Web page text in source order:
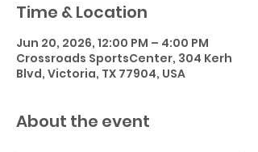
Time & Location
Jun 20, 2026, 12:00 PM – 4:00 PM
Crossroads SportsCenter, 304 Kerh
Blvd, Victoria, TX 77904, USA
About the event